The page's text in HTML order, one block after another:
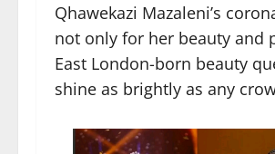
Qhawekazi Mazaleni’s
not only for her beauty and
East London-born beauty
shine as brightly as any